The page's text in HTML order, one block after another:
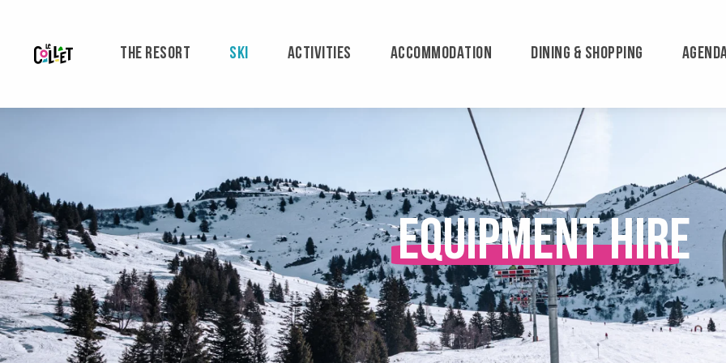
contenu
principal
THE RESORT SKI ACTIVITIES ACCOMMODATION DINING & SHOPPING
Equipment hire